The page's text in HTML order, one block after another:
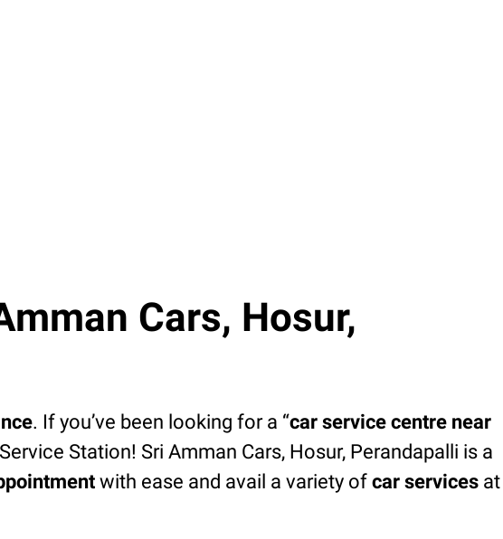
Cars, Hosur,
. If you’ve been looking for a “car service centre near
Station! Sri Amman Cars, Hosur, Perandapalli is a
with ease and avail a variety of car services at